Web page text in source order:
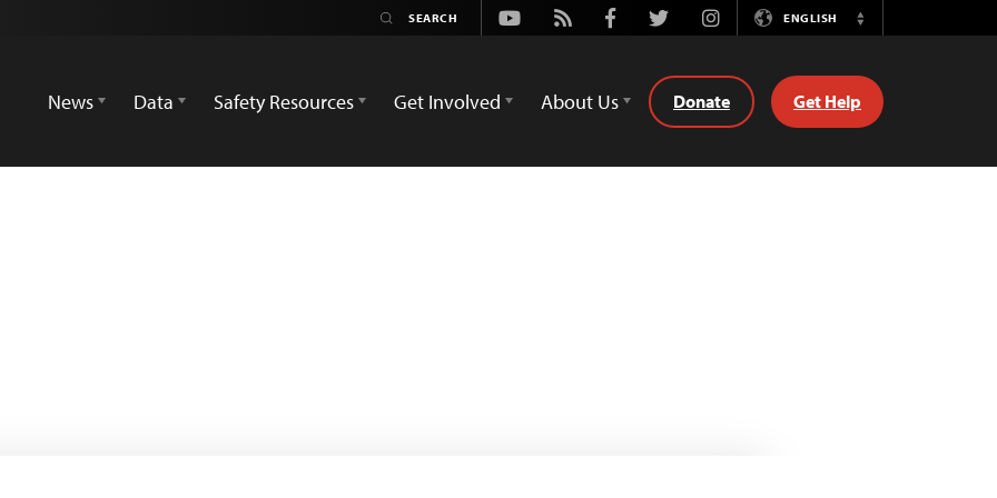
Youtube
Rss FacebookTwitterInstagramENGLISH
Switch
News
Data Safety Resources Get Involved About Us Donate Get Help